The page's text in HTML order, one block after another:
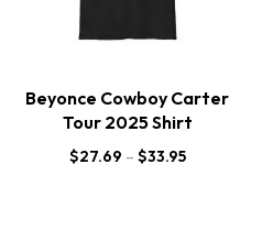
Beyonce Cowboy Carter
Tour 2025 Shirt
$27.69 – $33.95